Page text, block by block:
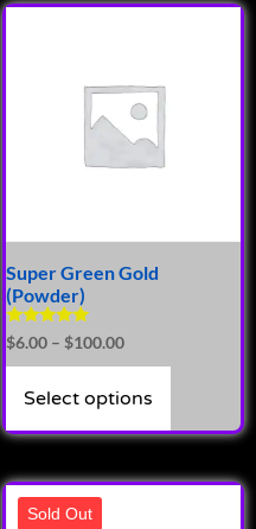
Super Green Gold
(Powder)
Rated
5.00
out of 5
$6.00 – $100.00
Select options
Sold Out